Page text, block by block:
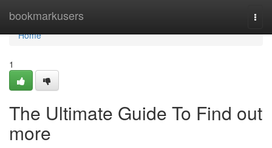
bookmarkusers
Home
Home
1
The Ultimate Guide To Find out
more